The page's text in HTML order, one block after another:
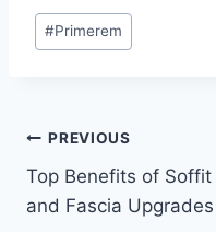
Post
Tags:
#Primerem
Post
navigation
PREVIOUS
Top Benefits of Soffit
and Fascia Upgrades